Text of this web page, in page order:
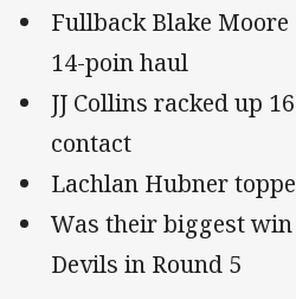
Fullback Blake
14-poin haul
JJ Collins racked up
contact
Lachlan Hubner
Was their biggest
Devils in Round 5